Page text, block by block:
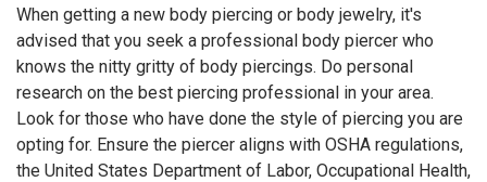
When getting a new body piercing or body jewelry, it's
advised that you seek a professional body piercer who
knows the nitty gritty of body piercings. Do personal
research on the best piercing professional in your area.
Look for those who have done the style of piercing you are
opting for. Ensure the piercer aligns with OSHA regulations,
the United States Department of Labor, Occupational Health,